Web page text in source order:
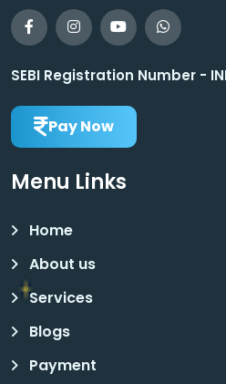
SEBI Registration Number -
Pay Now
Menu Links
Home
About us
Services
Blogs
Payment